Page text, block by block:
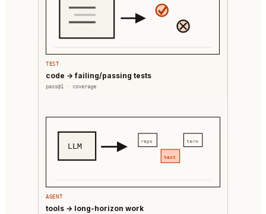
TEST
code → failing/passing tests
pass@1 · coverage
LLM repo
test
term
AGENT
tools → long-horizon work